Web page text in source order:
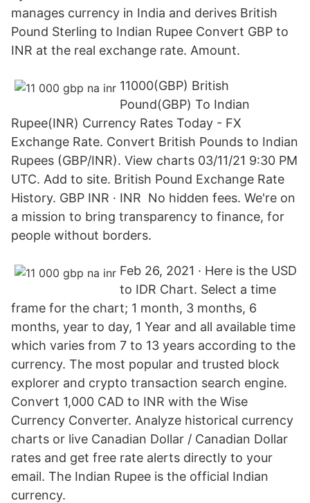
manages currency in India and derives British
Pound Sterling to Indian Rupee Convert GBP to
INR at the real exchange rate. Amount.
11000(GBP) British
Pound(GBP) To Indian
Rupee(INR) Currency Rates Today - FX
Exchange Rate. Convert British Pounds to Indian
Rupees (GBP/INR). View charts 03/11/21 9:30 PM
UTC. Add to site. British Pound Exchange Rate
History. GBP INR · INR No hidden fees. We're on
a mission to bring transparency to finance, for
people without borders.
Feb 26, 2021 · Here is the USD
to IDR Chart. Select a time
frame for the chart; 1 month, 3 months, 6
months, year to day, 1 Year and all available time
which varies from 7 to 13 years according to the
currency. The most popular and trusted block
explorer and crypto transaction search engine.
Convert 1,000 CAD to INR with the Wise
Currency Converter. Analyze historical currency
charts or live Canadian Dollar / Canadian Dollar
rates and get free rate alerts directly to your
email. The Indian Rupee is the official Indian
currency.